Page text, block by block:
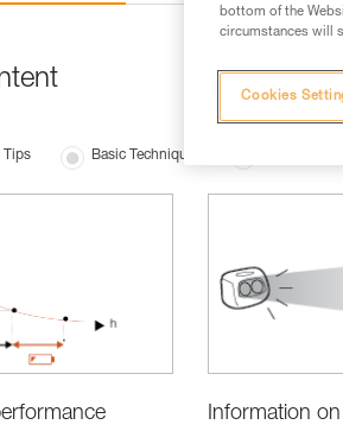
Tips Basic Techniques
Information
bottom of the
circumstances will
Cookies